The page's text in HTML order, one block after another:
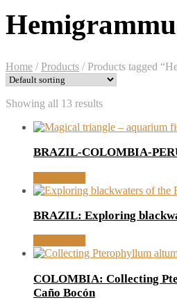
Home / Products /Products tagged
Showing all 13 results
BRAZIL-COLOMBIA-
BRAZIL: Exploring
COLOMBIA: Collecting
Caño Bocón